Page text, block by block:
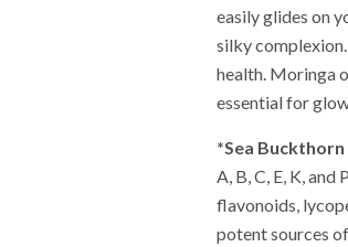
easily glides on
silky
health. Moringa
essential for
*Sea
A, B, C, E, K,
flavonoids,
potent sources